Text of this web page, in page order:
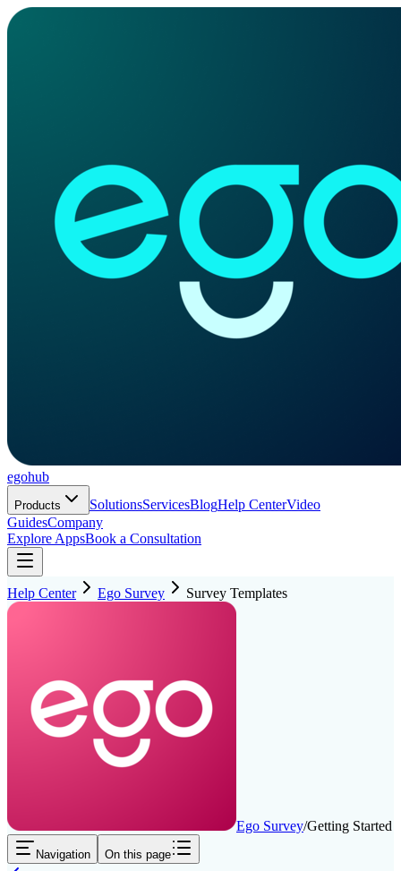
egohub
Products SolutionsServicesBlogHelp CenterVideo
GuidesCompany
Explore AppsBook a Consultation
Help Center Ego Survey Survey Templates
Ego Survey/Getting Started
Navigation On this page